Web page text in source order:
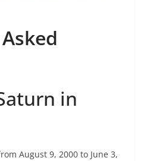
in
August 9, 2000 to June 3,